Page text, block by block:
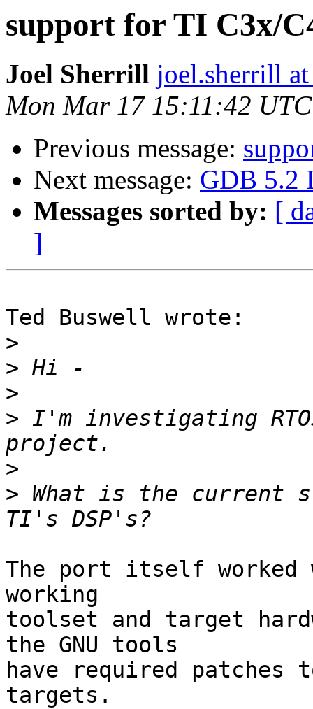
support for TI C3x/
Joel Sherrill joel.sherrill
Mon Mar 17 15:11:42
Previous message:
Next message: GDB 5.2
Messages sorted by: [
]
Ted Buswell wrote:
>
>
>
> I'm investigating
>
> What is the current
The port itself
working
toolset and target
the GNU tools
have required patches
targets.